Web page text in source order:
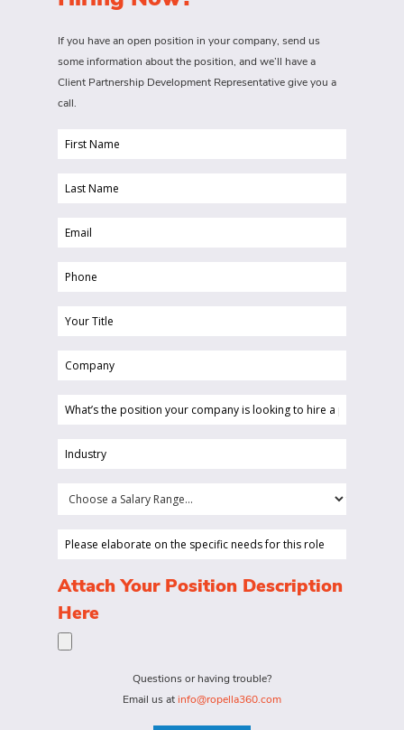
If you have an open position in your company, send us
some information about the position, and we’ll have a
Client Partnership Development Representative give you a
call.
First
(Required)
Last
(Required)
Email
Phone
Your
(Required)
Company
What’s
position
company
looking
hire
person
for?
Industry
Choose
Salary
(Required)
Please
on
the
needs
Attach Your Position Description
Here
Questions or having trouble?
Email us at info@ropella360.com